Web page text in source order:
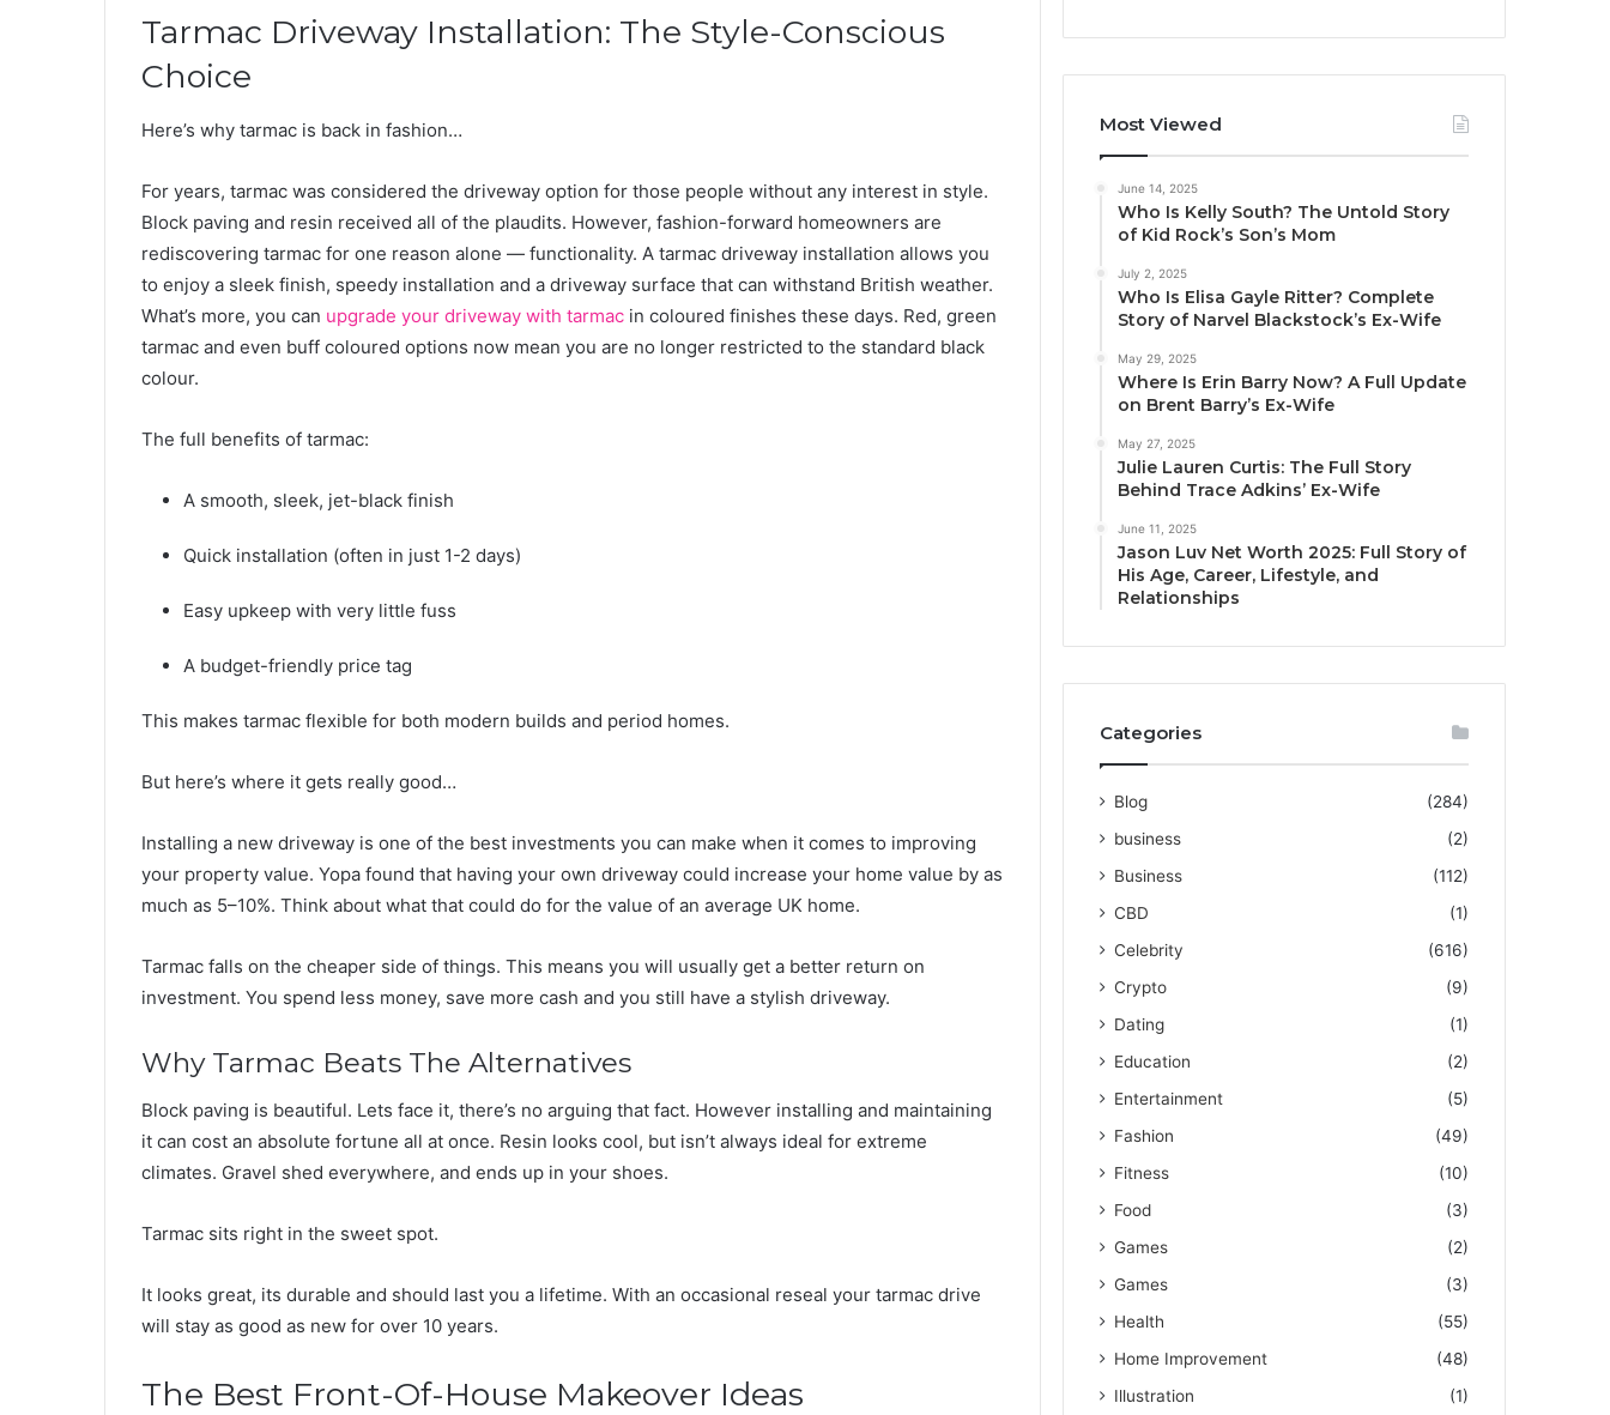
Tarmac Driveway Installation: The Style-Conscious
Choice
Here’s why tarmac is back in fashion…
For years, tarmac was considered the driveway option for those people without any interest in style.
Block paving and resin received all of the plaudits. However, fashion-forward homeowners are
rediscovering tarmac for one reason alone — functionality. A tarmac driveway installation allows you
to enjoy a sleek finish, speedy installation and a driveway surface that can withstand British weather.
What’s more, you can upgrade your driveway with tarmac in coloured finishes these days. Red, green
tarmac and even buff coloured options now mean you are no longer restricted to the standard black
colour.
The full benefits of tarmac:
A smooth, sleek, jet-black finish
Quick installation (often in just 1-2 days)
Easy upkeep with very little fuss
A budget-friendly price tag
This makes tarmac flexible for both modern builds and period homes.
But here’s where it gets really good…
Installing a new driveway is one of the best investments you can make when it comes to improving
your property value. Yopa found that having your own driveway could increase your home value by as
much as 5–10%. Think about what that could do for the value of an average UK home.
Tarmac falls on the cheaper side of things. This means you will usually get a better return on
investment. You spend less money, save more cash and you still have a stylish driveway.
Why Tarmac Beats The Alternatives
Block paving is beautiful. Lets face it, there’s no arguing that fact. However installing and maintaining
it can cost an absolute fortune all at once. Resin looks cool, but isn’t always ideal for extreme
climates. Gravel shed everywhere, and ends up in your shoes.
Tarmac sits right in the sweet spot.
It looks great, its durable and should last you a lifetime. With an occasional reseal your tarmac drive
will stay as good as new for over 10 years.
The Best Front-Of-House Makeover Ideas
Most Viewed
June 14, 2025
Who Is Kelly South? The Untold Story
of Kid Rock’s Son’s Mom
July 2, 2025
Who Is Elisa Gayle Ritter? Complete
Story of Narvel Blackstock’s Ex-Wife
May 29, 2025
Where Is Erin Barry Now? A Full Update
on Brent Barry’s Ex-Wife
May 27, 2025
Julie Lauren Curtis: The Full Story
Behind Trace Adkins’ Ex-Wife
June 11, 2025
Jason Luv Net Worth 2025: Full Story of
His Age, Career, Lifestyle, and
Relationships
Categories
Blog
(284)
business
(2)
Business
(112)
CBD
(1)
Celebrity
(616)
Crypto
(9)
Dating
(1)
Education
(2)
Entertainment
(5)
Fashion
(49)
Fitness
(10)
Food
(3)
Games
(2)
Games
(3)
Health
(55)
Home Improvement
(48)
Illustration
(1)